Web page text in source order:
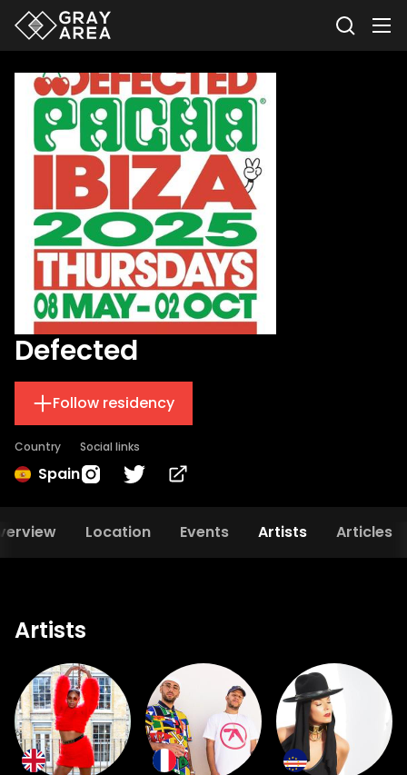
Defected
Follow residency
Country
Spain
Social links
Location Events Artists Articles
Artists